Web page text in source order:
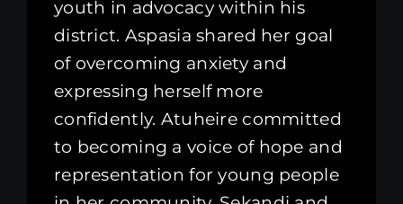
youth in advocacy within his
district. Aspasia shared her goal
of overcoming anxiety and
expressing herself more
confidently. Atuheire committed
to becoming a voice of hope and
representation for young people